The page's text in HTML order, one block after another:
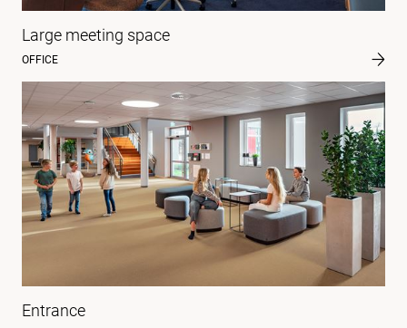
Large meeting space
OFFICE
Entrance